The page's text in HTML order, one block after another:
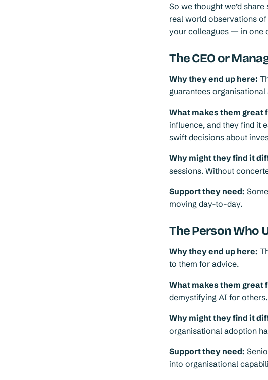
So we thought we’d
real world observations
your colleagues — in one
The CEO or
Why they end up here:
guarantees
What makes them great
influence, and they find it
swift decisions about
Why might they find it
sessions. Without
Support they need:
moving day-to-day.
The Person Who
Why they end up here:
to them for advice.
What makes them great
demystifying AI for
Why might they find it
organisational adoption
Support they need:
into organisational